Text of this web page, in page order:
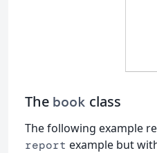
The book class
The following example
report example but